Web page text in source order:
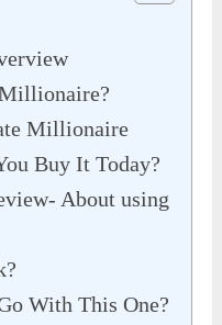
Millionaire
Buy It Today?
About using
With This One?